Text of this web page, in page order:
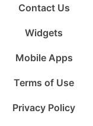
Contact Us
Widgets
Mobile Apps
Terms of Use
Privacy Policy